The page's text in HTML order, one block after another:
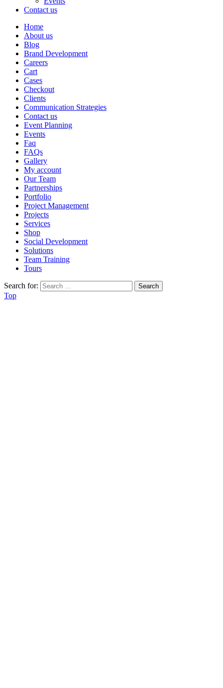
Contact us
Home
About us
Blog
Brand Development
Careers
Cart
Cases
Checkout
Clients
Communication Strategies
Contact us
Event Planning
Events
Faq
FAQs
Gallery
My account
Our Team
Partnerships
Portfolio
Project Management
Projects
Services
Shop
Social Development
Solutions
Team Training
Tours
Search for:
Top